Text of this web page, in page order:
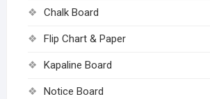
Chalk Board
Flip Chart & Paper
Kapaline Board
Notice Board